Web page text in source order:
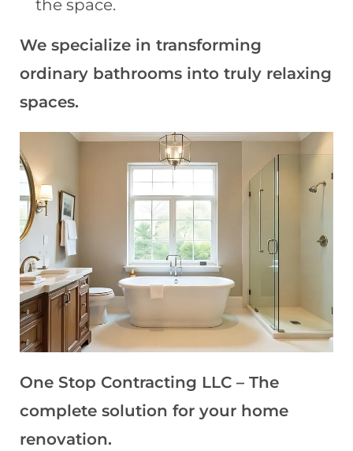
the space.
We specialize in transforming
ordinary bathrooms into truly relaxing
spaces.
One Stop Contracting LLC – The
complete solution for your home
renovation.